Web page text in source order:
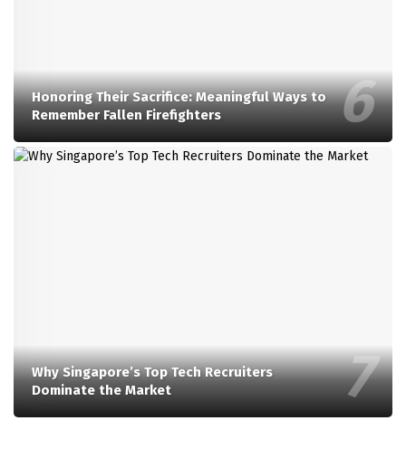
Honoring Their Sacrifice: Meaningful Ways to
Remember Fallen Firefighters
Why Singapore’s Top Tech Recruiters
Dominate the Market